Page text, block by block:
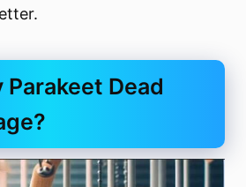
Parakeet Dead